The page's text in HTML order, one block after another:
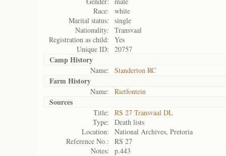
Race:
white
Marital status:
single
Nationality:
Transvaal
Registration as child:
Yes
Unique ID:
20757
Camp History
Name: Standerton RC
Farm History
Name: Rietfontein
Sources
Title:
RS 27 Transvaal DL
Type:
Death lists
Location:
National Archives, Pretoria
Reference No.:
RS 27
Notes:
p.443